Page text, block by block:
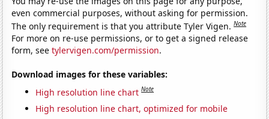
even commercial purposes, without asking for permission.
The only requirement is that you attribute Tyler Vigen.Note
For more on re-use permissions, or to get a signed release
form, seetylervigen.com/permission.
Download images for these variables:
High resolution line chart Note
High resolution line chart, optimized for mobile